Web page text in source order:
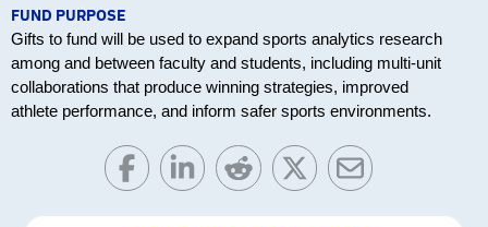
FUND PURPOSE
Gifts to fund will be used to expand sports analytics research
among and between faculty and students, including multi-unit
collaborations that produce winning strategies, improved
athlete performance, and inform safer sports environments.